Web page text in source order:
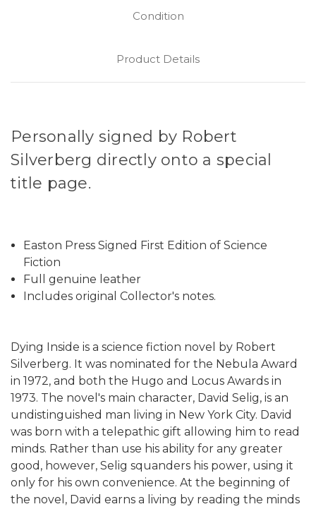
Condition
Product Details
Personally signed by Robert
Silverberg directly onto a special
title page.
Easton Press Signed First Edition of Science
Fiction
Full genuine leather
Includes original Collector's notes.
Dying Inside is a science fiction novel by Robert
Silverberg. It was nominated for the Nebula Award
in 1972, and both the Hugo and Locus Awards in
1973. The novel's main character, David Selig, is an
undistinguished man living in New York City. David
was born with a telepathic gift allowing him to read
minds. Rather than use his ability for any greater
good, however, Selig squanders his power, using it
only for his own convenience. At the beginning of
the novel, David earns a living by reading the minds